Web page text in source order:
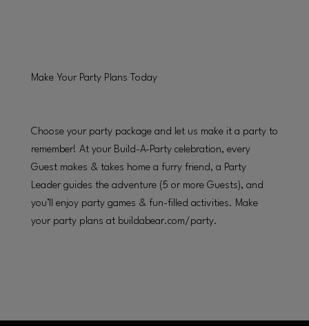
Make Your Party Plans Today
Choose your party package and let us make it a party to
remember! At your Build-A-Party celebration, every
Guest makes & takes home a furry friend, a Party
Leader guides the adventure (5 or more Guests), and
you’ll enjoy party games & fun-filled activities. Make
your party plans at buildabear.com/party.